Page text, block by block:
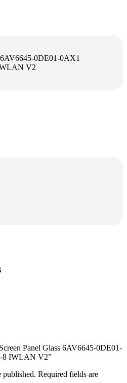
6AV6645-0DE01-0AX1
V2
Panel Glass 6AV6645-0DE01-
8 IWLAN V2”
published. Required fields are